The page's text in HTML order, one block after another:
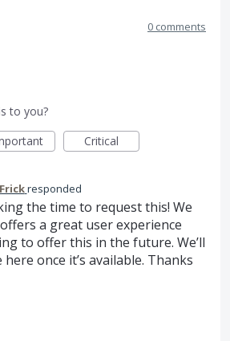
0 comments
to you?
Critical
responded
the time to request this! We
a great user experience
to offer this in the future. We’ll
once it’s available. Thanks